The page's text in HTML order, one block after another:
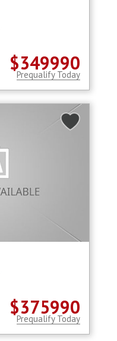
$349990
Prequalify Today
$375990
Prequalify Today